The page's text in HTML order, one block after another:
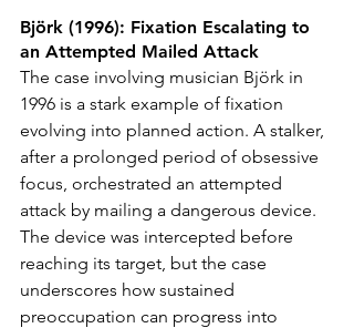
Björk (1996): Fixation Escalating to
an Attempted Mailed Attack
The case involving musician Björk in
1996 is a stark example of fixation
evolving into planned action. A stalker,
after a prolonged period of obsessive
focus, orchestrated an attempted
attack by mailing a dangerous device.
The device was intercepted before
reaching its target, but the case
underscores how sustained
preoccupation can progress into